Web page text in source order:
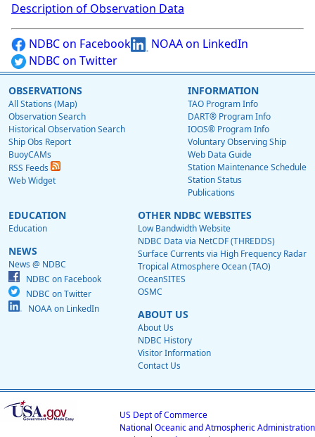
Description of Observation Data
NDBC on Facebook
NOAA on LinkedIn
NDBC on Twitter
OBSERVATIONS
All Stations (Map)
Observation Search
Historical Observation Search
Ship Obs Report
BuoyCAMs
RSS Feeds
Web Widget
INFORMATION
TAO Program Info
DART® Program Info
IOOS® Program Info
Voluntary Observing Ship
Web Data Guide
Station Maintenance Schedule
Station Status
Publications
EDUCATION
Education
NEWS
News @ NDBC
NDBC on Facebook
NDBC on Twitter
NOAA on LinkedIn
OTHER NDBC WEBSITES
Low Bandwidth Website
NDBC Data via NetCDF (THREDDS)
Surface Currents via High Frequency Radar
Tropical Atmosphere Ocean (TAO)
OceanSITES
OSMC
ABOUT US
About Us
NDBC History
Visitor Information
Contact Us
US Dept of Commerce
National Oceanic and Atmospheric Administration